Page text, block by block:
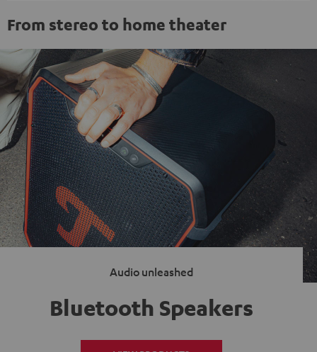
From stereo to home theater
Audio unleashed
Bluetooth Speakers